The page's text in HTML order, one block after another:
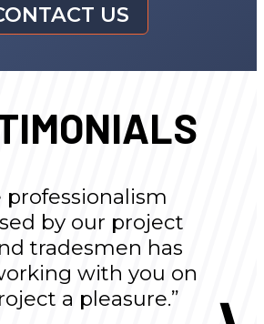
US
professionalism
by our project
tradesmen has
with you on
a pleasure.”